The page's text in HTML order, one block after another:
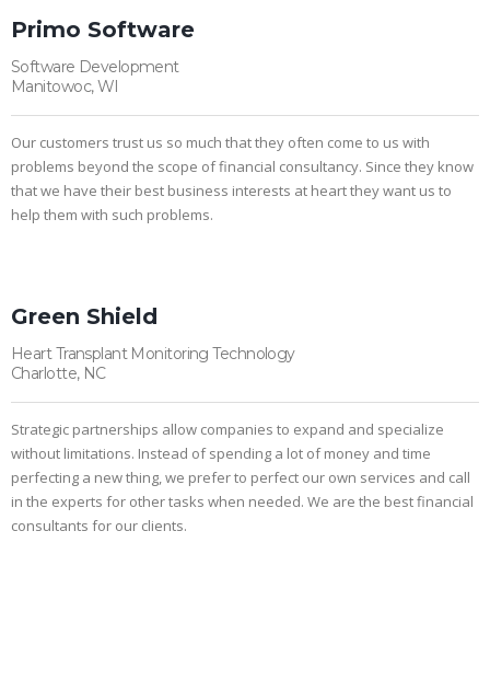
Primo Software
Software Development
Manitowoc, WI
Our customers trust us so much that they often come to us with
problems beyond the scope of financial consultancy. Since they know
that we have their best business interests at heart they want us to
help them with such problems.
Green Shield
Heart Transplant Monitoring Technology
Charlotte, NC
Strategic partnerships allow companies to expand and specialize
without limitations. Instead of spending a lot of money and time
perfecting a new thing, we prefer to perfect our own services and call
in the experts for other tasks when needed. We are the best financial
consultants for our clients.